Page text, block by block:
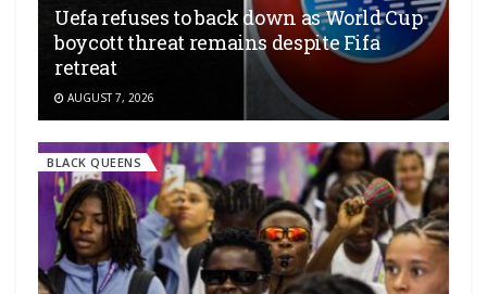
Uefa refuses to back down as World Cup
boycott threat remains despite Fifa
retreat
AUGUST 7, 2026
BLACK QUEENS